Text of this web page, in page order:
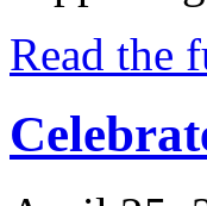
Read the